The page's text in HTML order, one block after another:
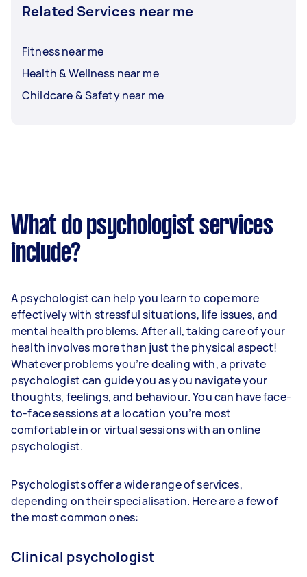
Related Services near me
Fitness near me
Health & Wellness near me
Childcare & Safety near me
What do psychologist services
include?
A psychologist can help you learn to cope more
effectively with stressful situations, life issues, and
mental health problems. After all, taking care of your
health involves more than just the physical aspect!
Whatever problems you’re dealing with, a private
psychologist can guide you as you navigate your
thoughts, feelings, and behaviour. You can have face-
to-face sessions at a location you’re most
comfortable in or virtual sessions with an online
psychologist.
Psychologists offer a wide range of services,
depending on their specialisation. Here are a few of
the most common ones:
Clinical psychologist